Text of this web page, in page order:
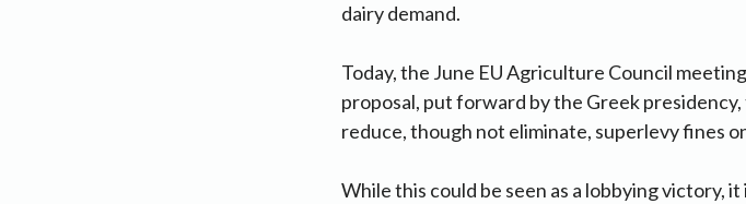
dairy demand.
Today, the June EU Agriculture Council
proposal, put forward by the Greek
reduce, though not eliminate, superlevy fines
While this could be seen as a lobbying victory,